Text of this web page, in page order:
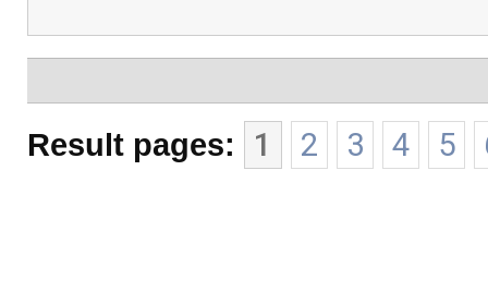
Result pages: 1 2 3 4 5